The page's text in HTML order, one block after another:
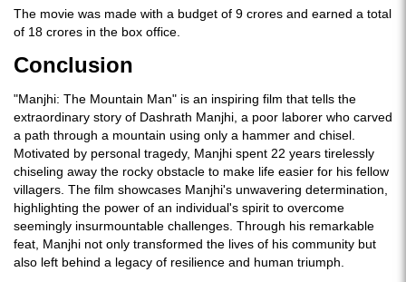
The movie was made with a budget of 9 crores and earned a total
of 18 crores in the box office.
Conclusion
"Manjhi: The Mountain Man" is an inspiring film that tells the
extraordinary story of Dashrath Manjhi, a poor laborer who carved
a path through a mountain using only a hammer and chisel.
Motivated by personal tragedy, Manjhi spent 22 years tirelessly
chiseling away the rocky obstacle to make life easier for his fellow
villagers. The film showcases Manjhi's unwavering determination,
highlighting the power of an individual's spirit to overcome
seemingly insurmountable challenges. Through his remarkable
feat, Manjhi not only transformed the lives of his community but
also left behind a legacy of resilience and human triumph.